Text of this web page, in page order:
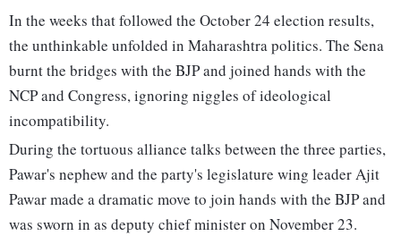
In the weeks that followed the October 24 election results,
the unthinkable unfolded in Maharashtra politics. The Sena
burnt the bridges with the BJP and joined hands with the
NCP and Congress, ignoring niggles of ideological
incompatibility.
During the tortuous alliance talks between the three parties,
Pawar's nephew and the party's legislature wing leader Ajit
Pawar made a dramatic move to join hands with the BJP and
was sworn in as deputy chief minister on November 23.